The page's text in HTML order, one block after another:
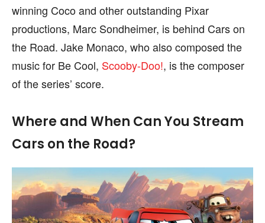
winning Coco and other outstanding Pixar
productions, Marc Sondheimer, is behind Cars on
the Road. Jake Monaco, who also composed the
music for Be Cool, Scooby-Doo!, is the composer
of the series’ score.
Where and When Can You Stream
Cars on the Road?